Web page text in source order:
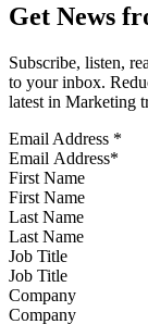
Get News
Subscribe, listen,
to your inbox.
latest in Marketing
Email Address *
First Name
Last Name
Job Title
Company